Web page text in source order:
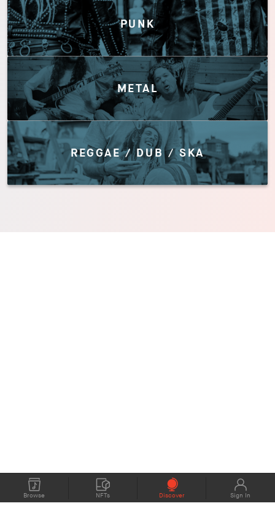
Browse NFTs Discover Sign In
PUNK
METAL
REGGAE / DUB / SKA